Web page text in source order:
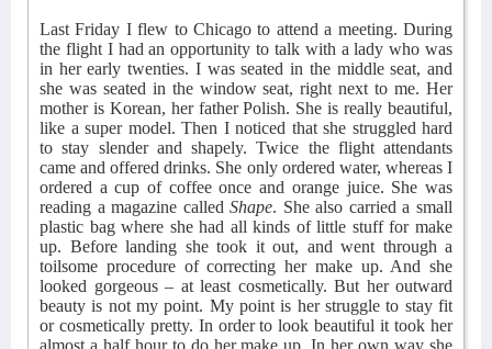
Last Friday I flew to Chicago to attend a meeting. During
the flight I had an opportunity to talk with a lady who was
in her early twenties. I was seated in the middle seat, and
she was seated in the window seat, right next to me. Her
mother is Korean, her father Polish. She is really beautiful,
like a super model. Then I noticed that she struggled hard
to stay slender and shapely. Twice the flight attendants
came and offered drinks. She only ordered water, whereas I
ordered a cup of coffee once and orange juice. She was
reading a magazine calledShape. She also carried a small
plastic bag where she had all kinds of little stuff for make
up. Before landing she took it out, and went through a
toilsome procedure of correcting her make up. And she
looked gorgeous – at least cosmetically. But her outward
beauty is not my point. My point is her struggle to stay fit
or cosmetically pretty. In order to look beautiful it took her
almost a half hour to do her make up. In her own way she